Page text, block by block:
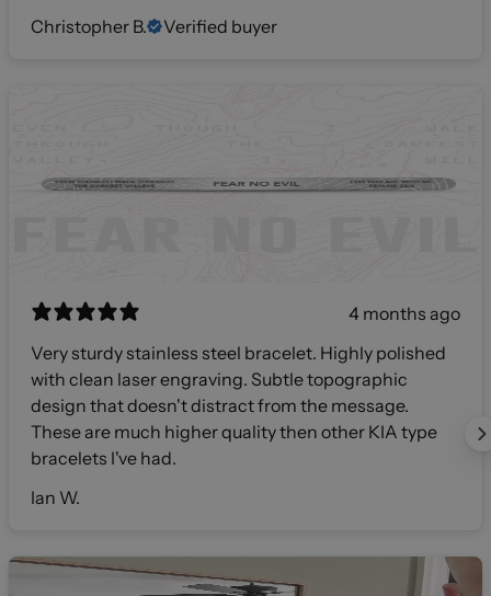
Christopher B.
Verified buyer
4 months ago
Very sturdy stainless steel bracelet. Highly polished
with clean laser engraving. Subtle topographic
design that doesn't distract from the message.
These are much higher quality then other KIA type
bracelets I've had.
Ian W.